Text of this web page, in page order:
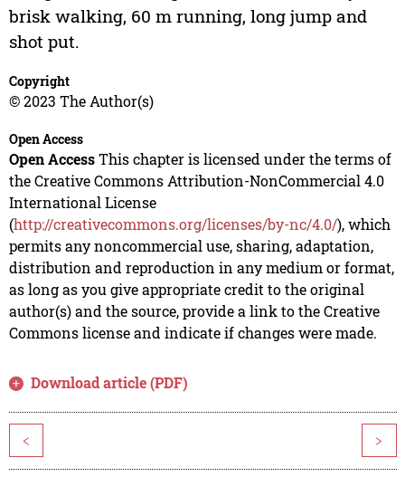
brisk walking, 60 m running, long jump and
shot put.
Copyright
© 2023 The Author(s)
Open Access
Open AccessThis chapter is licensed under the terms of
the Creative Commons Attribution-NonCommercial 4.0
International License
(http://creativecommons.org/licenses/by-nc/4.0/), which
permits any noncommercial use, sharing, adaptation,
distribution and reproduction in any medium or format,
as long as you give appropriate credit to the original
author(s) and the source, provide a link to the Creative
Commons license and indicate if changes were made.
Download article (PDF)
< >